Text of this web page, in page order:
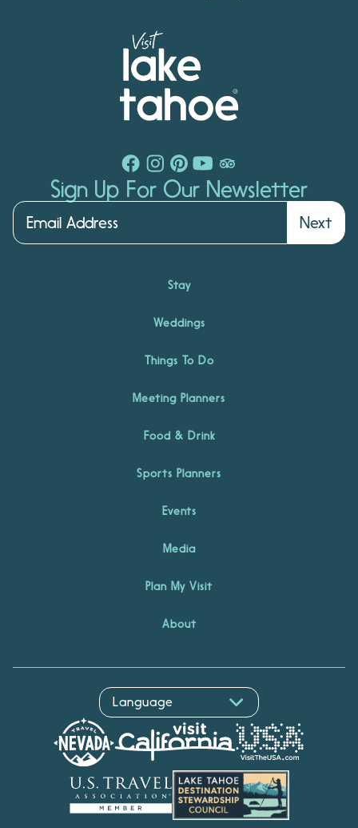
Sign Up For Our Newsletter
Next
Stay
Weddings
Things To Do
Meeting Planners
Food & Drink
Sports Planners
Events
Media
Plan My Visit
About